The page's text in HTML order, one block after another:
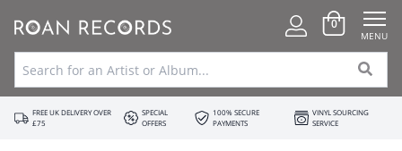
0
MENU
FREE UK DELIVERY OVER
£75
SPECIAL
OFFERS
100% SECURE
PAYMENTS
VINYL SOURCING
SERVICE